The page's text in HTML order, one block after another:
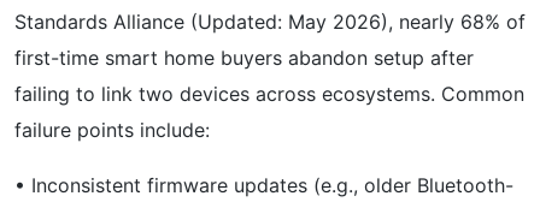
Standards Alliance (Updated: May 2026), nearly 68% of
first-time smart home buyers abandon setup after
failing to link two devices across ecosystems. Common
failure points include:
• Inconsistent firmware updates (e.g., older Bluetooth-